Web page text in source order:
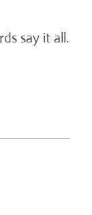
say it all.